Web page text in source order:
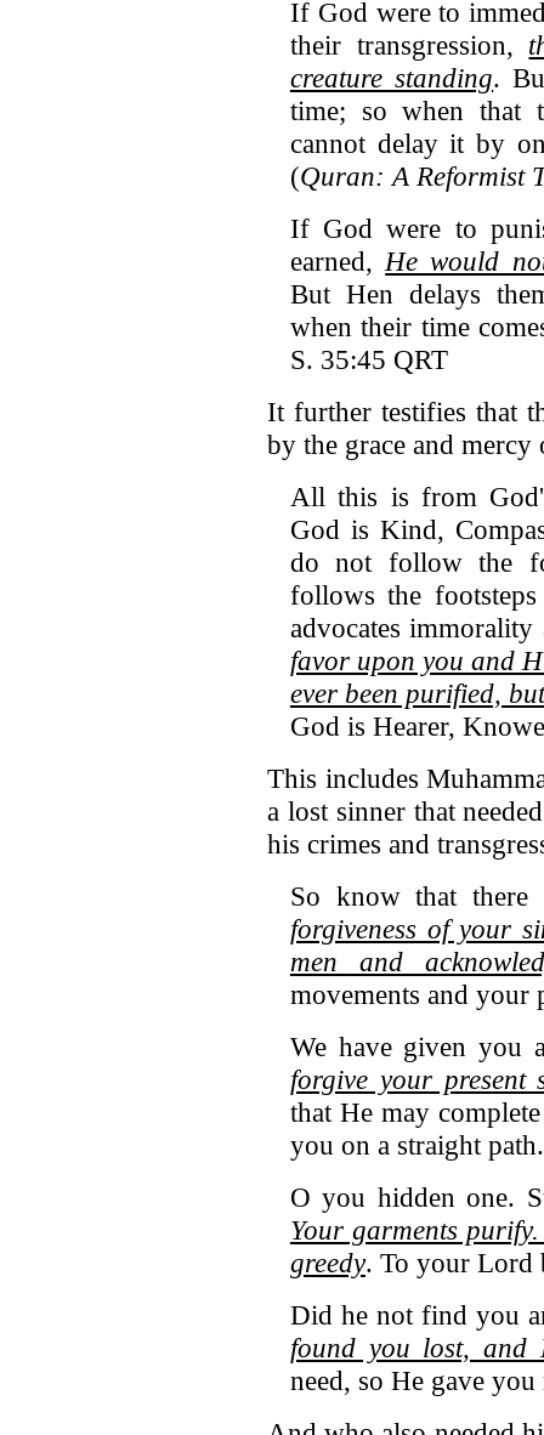
If God were to
their transgression,
creature standing.
time; so when that
cannot delay it by
(Quran: A Reformist
If God were to
earned,He would
But Hen delays
when their time
S. 35:45 QRT
It further testifies that
by the grace and mercy
All this is from
God is Kind,
do not follow the
follows the
advocates
favor upon you and
ever been purified,
God is Hearer,
This includes
a lost sinner that
his crimes and
So know that
forgiveness of your
men and
movements and your
We have given you
forgive your present
that He may
you on a straight
O you hidden one.
Your garments
greedy. To your Lord
Did he not find you
found you lost, and
need, so He gave